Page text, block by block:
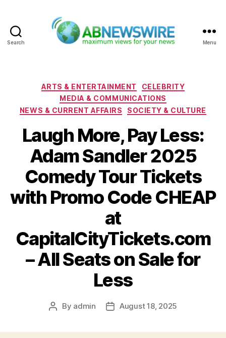
Search Menu
Categories
ARTS & ENTERTAINMENT
CELEBRITY
MEDIA & COMMUNICATIONS
NEWS & CURRENT AFFAIRS
SOCIETY & CULTURE
Laugh More, Pay Less:
Adam Sandler 2025
Comedy Tour Tickets
with Promo Code CHEAP
at
CapitalCityTickets.com
– All Seats on Sale for
Less
Post
By admin
PostAugust 18, 2025